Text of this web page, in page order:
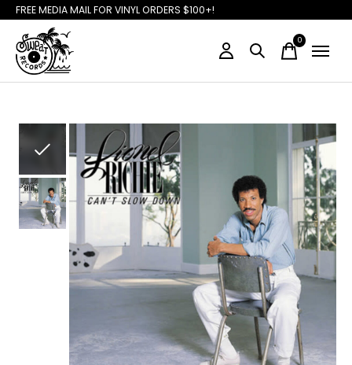
FREE MEDIA MAIL FOR VINYL ORDERS $100+!
0items
Slideshow Items